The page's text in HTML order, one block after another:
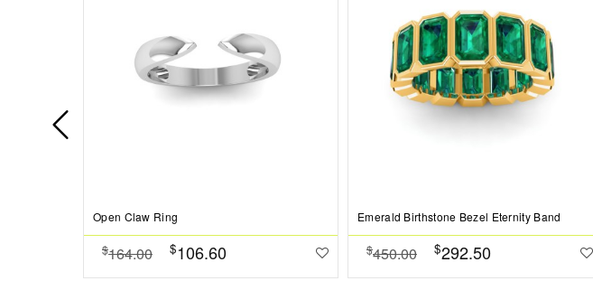
Open Claw Ring
$164.00 $106.60
Emerald Birthstone Bezel Eternity Band
$450.00 $292.50